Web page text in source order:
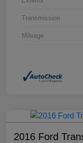
Transmission
Mileage
2016 Ford